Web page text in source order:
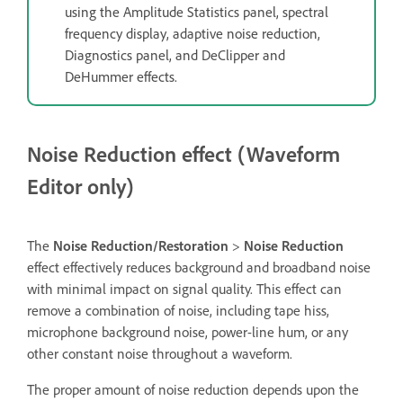
using the Amplitude Statistics panel, spectral
frequency display, adaptive noise reduction,
Diagnostics panel, and DeClipper and
DeHummer effects.
Noise Reduction effect (Waveform
Editor only)
The Noise Reduction/Restoration > Noise Reduction
effect effectively reduces background and broadband noise
with minimal impact on signal quality. This effect can
remove a combination of noise, including tape hiss,
microphone background noise, power-line hum, or any
other constant noise throughout a waveform.
The proper amount of noise reduction depends upon the